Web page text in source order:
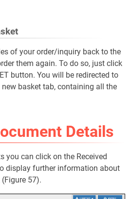
of your order/inquiry back to the
them again. To do so, just click
button. You will be redirected to
basket tab, containing all the
Details
you can click on the Received
display further information about
57).